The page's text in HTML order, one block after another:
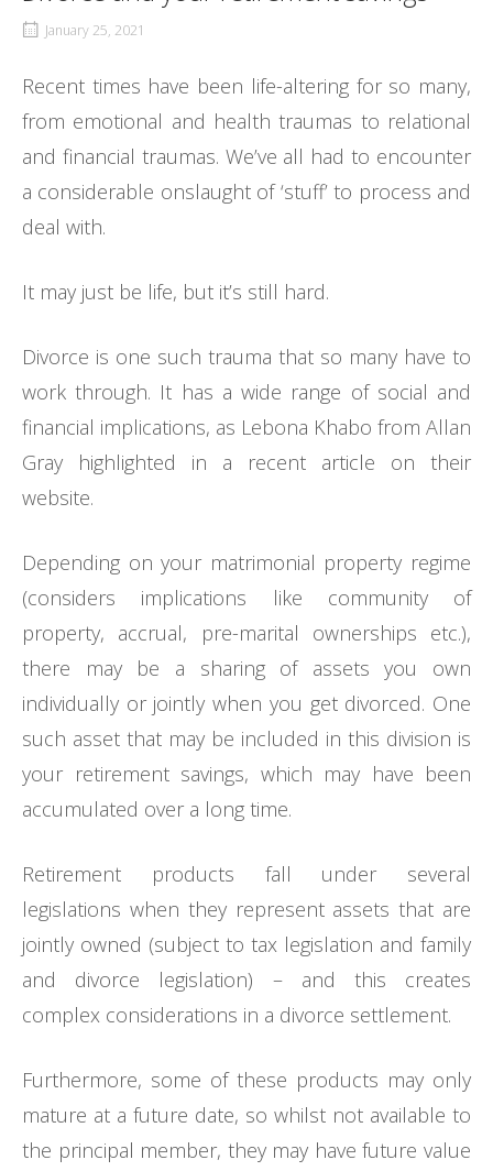
January 25, 2021
Recent times have been life-altering for so many,
from emotional and health traumas to relational
and financial traumas. We’ve all had to encounter
a considerable onslaught of ‘stuff’ to process and
deal with.
It may just be life, but it’s still hard.
Divorce is one such trauma that so many have to
work through. It has a wide range of social and
financial implications, as Lebona Khabo from Allan
Gray highlighted in a recent article on their
website.
Depending on your matrimonial property regime
(considers implications like community of
property, accrual, pre-marital ownerships etc.),
there may be a sharing of assets you own
individually or jointly when you get divorced. One
such asset that may be included in this division is
your retirement savings, which may have been
accumulated over a long time.
Retirement products fall under several
legislations when they represent assets that are
jointly owned (subject to tax legislation and family
and divorce legislation) – and this creates
complex considerations in a divorce settlement.
Furthermore, some of these products may only
mature at a future date, so whilst not available to
the principal member, they may have future value